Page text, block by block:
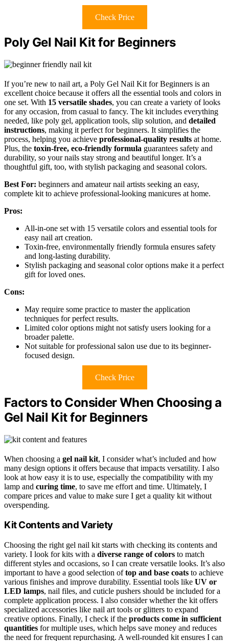
Check Price
Poly Gel Nail Kit for Beginners
If you’re new to nail art, a Poly Gel Nail Kit for Beginners is an
excellent choice because it offers all the essential tools and colors in
one set. With 15 versatile shades, you can create a variety of looks
for any occasion, from casual to fancy. The kit includes everything
needed, like poly gel, application tools, slip solution, and detailed
instructions, making it perfect for beginners. It simplifies the
process, helping you achieve professional-quality results at home.
Plus, the toxin-free, eco-friendly formula guarantees safety and
durability, so your nails stay strong and beautiful longer. It’s a
thoughtful gift, too, with stylish packaging and seasonal colors.
Best For: beginners and amateur nail artists seeking an easy,
complete kit to achieve professional-looking manicures at home.
Pros:
All-in-one set with 15 versatile colors and essential tools for
easy nail art creation.
Toxin-free, environmentally friendly formula ensures safety
and long-lasting durability.
Stylish packaging and seasonal color options make it a perfect
gift for loved ones.
Cons:
May require some practice to master the application
techniques for perfect results.
Limited color options might not satisfy users looking for a
broader palette.
Not suitable for professional salon use due to its beginner-
focused design.
Check Price
Factors to Consider When Choosing a
Gel Nail Kit for Beginners
When choosing a gel nail kit, I consider what’s included and how
many design options it offers because that impacts versatility. I also
look at how easy it is to use, especially the compatibility with my
lamp and curing time, to save me effort and time. Ultimately, I
compare prices and value to make sure I get a quality kit without
overspending.
Kit Contents and Variety
Choosing the right gel nail kit starts with checking its contents and
variety. I look for kits with a diverse range of colors to match
different styles and occasions, so I can create versatile looks. It’s also
important to have a good selection oftop and base coats to achieve
various finishes and improve durability. Essential tools like UV or
LED lamps, nail files, and cuticle pushers should be included for a
complete application process. I also consider whether the kit offers
specialized accessories like nail art tools or glitters to expand
creative options. Finally, I check if the products come in sufficient
quantities for multiple uses, which helps save money and reduces
the need for frequent repurchasing. A well-rounded kit ensures I can